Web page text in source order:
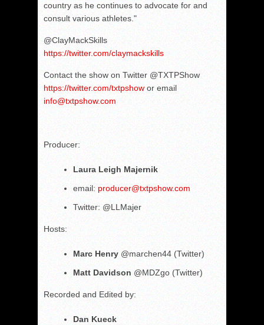
country as he continues to advocate for and
consult various athletes."
@ClayMackSkills
https://twitter.com/claymackskills
Contact the show on Twitter @TXTPShow
https://twitter.com/txtpshow or email
info@txtpshow.com
Producer:
Laura Leigh Majernik
email: producer@txtpshow.com
Twitter: @LLMajer
Hosts:
Marc Henry @marchen44 (Twitter)
Matt Davidson @MDZgo (Twitter)
Recorded and Edited by:
Dan Kueck